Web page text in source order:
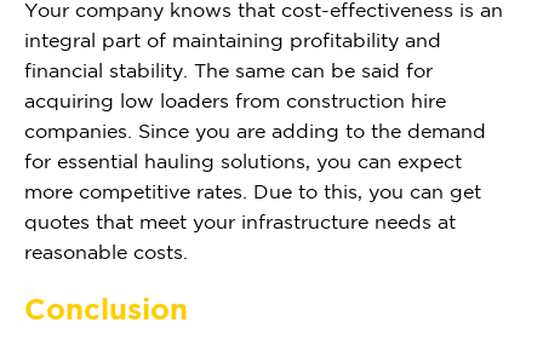
Your company knows that cost-effectiveness is an
integral part of maintaining profitability and
financial stability. The same can be said for
acquiring low loaders from construction hire
companies. Since you are adding to the demand
for essential hauling solutions, you can expect
more competitive rates. Due to this, you can get
quotes that meet your infrastructure needs at
reasonable costs.
Conclusion